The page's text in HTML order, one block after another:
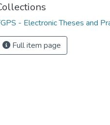
- Electronic Theses and
Full item page